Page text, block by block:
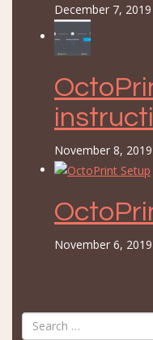
December 7, 2019
November 8, 2019
November 6, 2019